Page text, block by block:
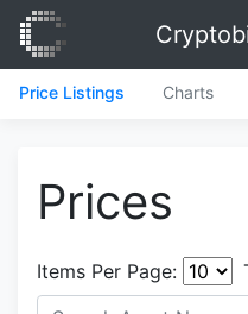
Price Listings Charts
Prices
Items Per Page: